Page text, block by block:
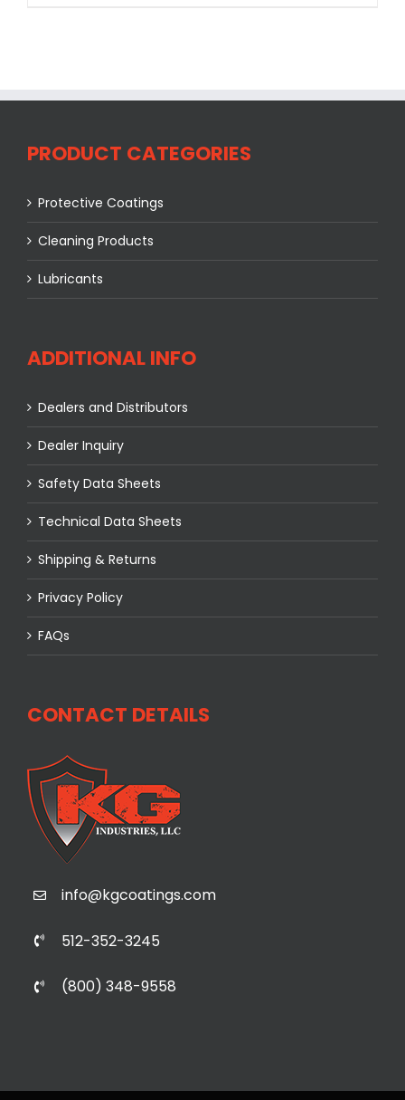
PRODUCT CATEGORIES
Protective Coatings
Cleaning Products
Lubricants
ADDITIONAL INFO
Dealers and Distributors
Dealer Inquiry
Safety Data Sheets
Technical Data Sheets
Shipping & Returns
Privacy Policy
FAQs
CONTACT DETAILS
info@kgcoatings.com
512-352-3245
(800) 348-9558